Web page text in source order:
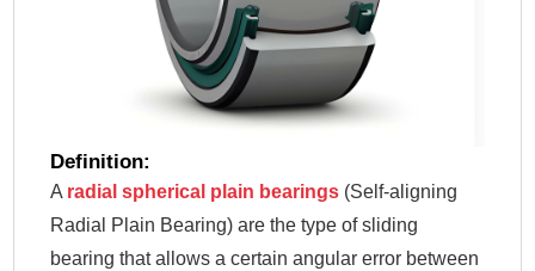
Definition:
A radial spherical plain bearings (Self-aligning
Radial Plain Bearing) are the type of sliding
bearing that allows a certain angular error between